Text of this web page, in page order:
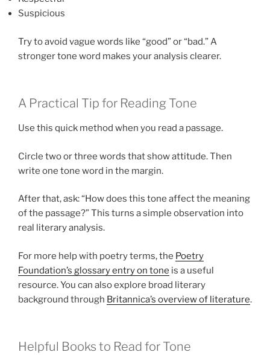
Suspicious
Try to avoid vague words like “good” or “bad.” A
stronger tone word makes your analysis clearer.
A Practical Tip for Reading Tone
Use this quick method when you read a passage.
Circle two or three words that show attitude. Then
write one tone word in the margin.
After that, ask: “How does this tone affect the meaning
of the passage?” This turns a simple observation into
real literary analysis.
For more help with poetry terms, the Poetry
Foundation’s glossary entry on tone is a useful
resource. You can also explore broad literary
background through Britannica’s overview of literature.
Helpful Books to Read for Tone